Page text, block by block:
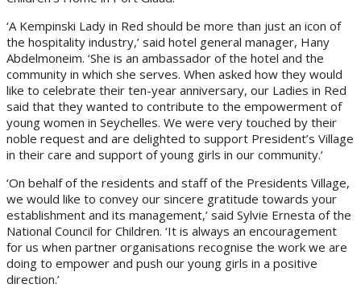
‘A Kempinski Lady in Red should be more than just an icon of
the hospitality industry,’ said hotel general manager, Hany
Abdelmoneim. ‘She is an ambassador of the hotel and the
community in which she serves. When asked how they would
like to celebrate their ten-year anniversary, our Ladies in Red
said that they wanted to contribute to the empowerment of
young women in Seychelles. We were very touched by their
noble request and are delighted to support President’s Village
in their care and support of young girls in our community.’
‘On behalf of the residents and staff of the Presidents Village,
we would like to convey our sincere gratitude towards your
establishment and its management,’ said Sylvie Ernesta of the
National Council for Children. ‘It is always an encouragement
for us when partner organisations recognise the work we are
doing to empower and push our young girls in a positive
direction.’